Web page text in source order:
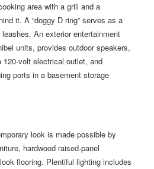
area with a grill and a
it. A “doggy D ring” serves as a
An exterior entertainment
units, provides outdoor speakers,
volt electrical outlet, and
ports in a basement storage
look is made possible by
hardwood raised-panel
flooring. Plentiful lighting includes